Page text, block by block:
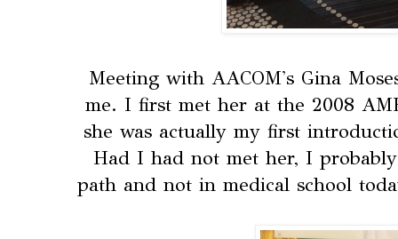
Meeting with AACOM's Gina
me. I first met her at the 2008
she was actually my first
Had I had not met her, I
path and not in medical school